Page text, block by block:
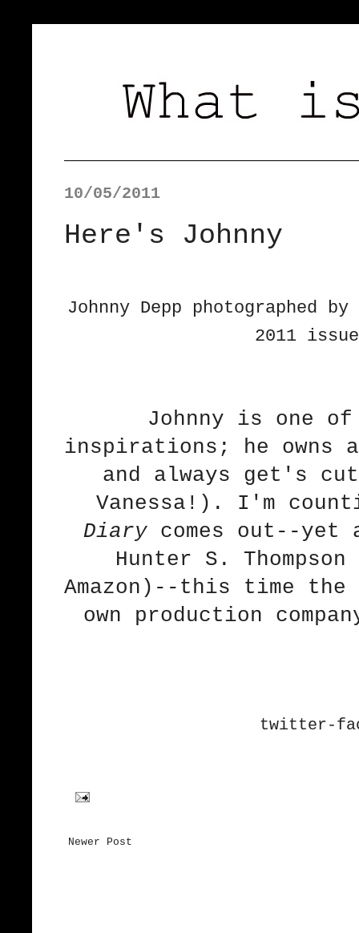
10/05/2011
Here's Johnny
Johnny Depp photographed
2011
Johnny is one
inspirations; he owns
and always get's
Vanessa!). I'm
Diary comes out--yet
Hunter S.
Amazon )--this time the
own production
twitter-
Newer Post